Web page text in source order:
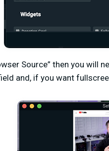
Source” then you will
and, if you want